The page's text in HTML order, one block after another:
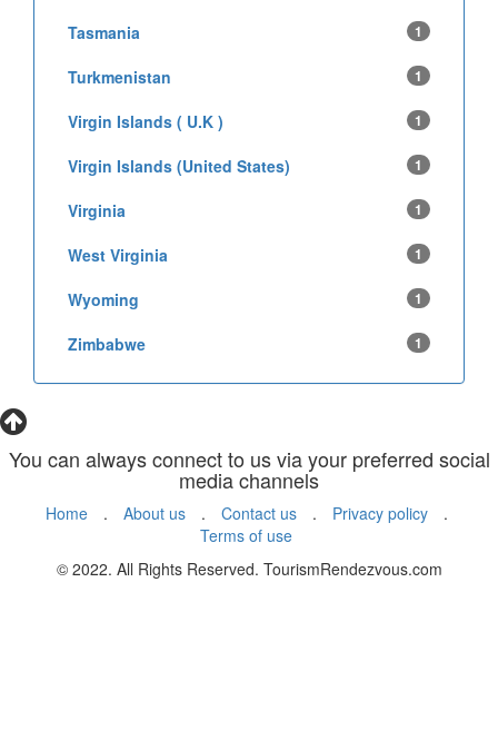
Tasmania 1
Turkmenistan 1
Virgin Islands ( U.K ) 1
Virgin Islands (United States) 1
Virginia 1
West Virginia 1
Wyoming 1
Zimbabwe 1
You can always connect to us via your preferred social
media channels
Home . About us . Contact us . Privacy policy
.
Terms of use
© 2022. All Rights Reserved. TourismRendezvous.com